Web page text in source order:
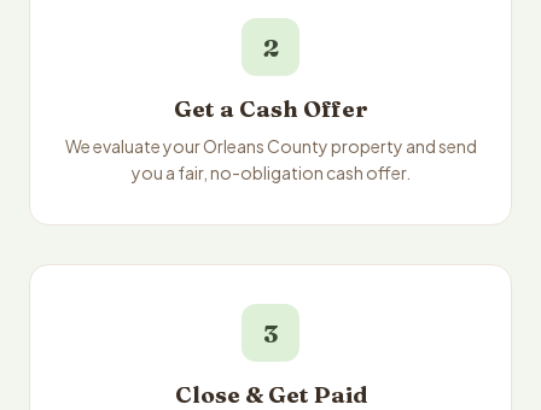
2
Get a Cash Offer
We evaluate your Orleans County property and send
you a fair, no-obligation cash offer.
3
Close & Get Paid